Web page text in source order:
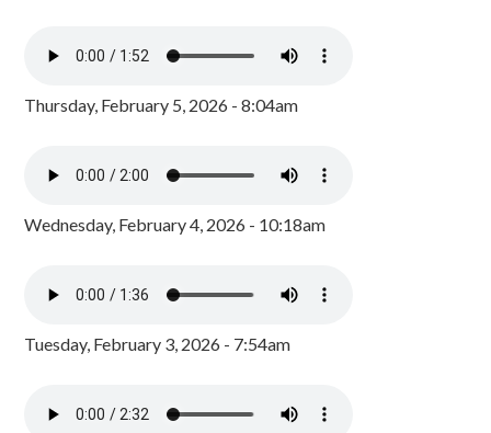
Thursday, February 5, 2026 - 8:04am
Wednesday, February 4, 2026 - 10:18am
Tuesday, February 3, 2026 - 7:54am